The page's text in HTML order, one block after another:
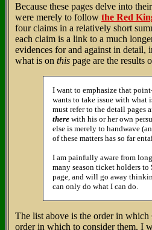
Because these pages delve into
were merely to follow the Red
four claims in a relatively short
each claim is a link to a much
evidences for and against in detail,
what is on this page are the results
I want to emphasize that
wants to take issue with what
must refer to the detail pages
there with his or her own
else is merely to handwave
of these matters has so far
I am painfully aware from
many season ticket holders
page, and will go away
can only do what I can do.
The list above is the order in
order in which to consider them. I